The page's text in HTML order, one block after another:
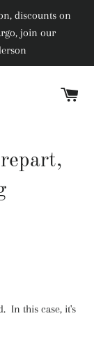
discounts on
join our
In this case, it's